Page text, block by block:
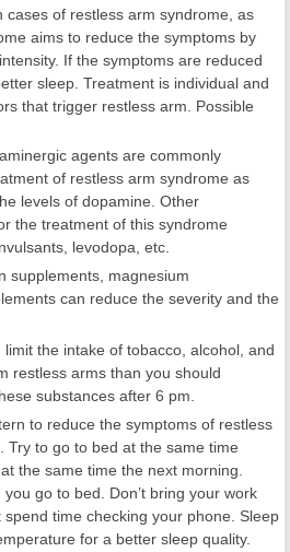
of restless arm syndrome, as
aims to reduce the symptoms by
If the symptoms are reduced
sleep. Treatment is individual and
that trigger restless arm. Possible
agents are commonly
of restless arm syndrome as
levels of dopamine. Other
the treatment of this syndrome
levodopa, etc.
supplements, magnesium
can reduce the severity and the
the intake of tobacco, alcohol, and
restless arms than you should
substances after 6 pm.
to reduce the symptoms of restless
Try to go to bed at the same time
the same time the next morning.
go to bed. Don’t bring your work
spend time checking your phone. Sleep
for a better sleep quality.